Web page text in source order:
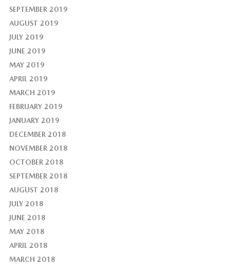
SEPTEMBER 2019
AUGUST 2019
JULY 2019
JUNE 2019
MAY 2019
APRIL 2019
MARCH 2019
FEBRUARY 2019
JANUARY 2019
DECEMBER 2018
NOVEMBER 2018
OCTOBER 2018
SEPTEMBER 2018
AUGUST 2018
JULY 2018
JUNE 2018
MAY 2018
APRIL 2018
MARCH 2018